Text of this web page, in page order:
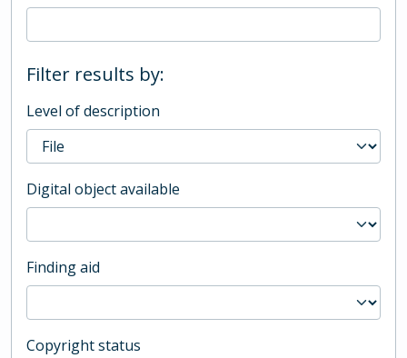
Filter results by:
Level of description
Digital object available
Finding aid
Copyright status